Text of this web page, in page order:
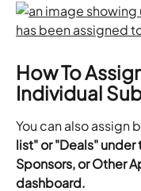
How To
Individual
You can also assign
list" or "Deals" under
Sponsors, or Other
dashboard.